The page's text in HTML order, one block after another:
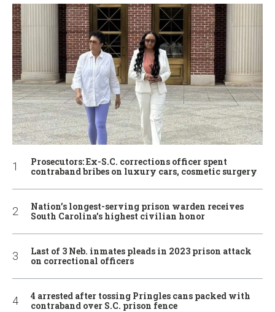
Prosecutors: Ex-S.C. corrections officer spent
contraband bribes on luxury cars, cosmetic surgery
Nation’s longest-serving prison warden receives
South Carolina’s highest civilian honor
Last of 3 Neb. inmates pleads in 2023 prison attack
on correctional officers
4 arrested after tossing Pringles cans packed with
contraband over S.C. prison fence